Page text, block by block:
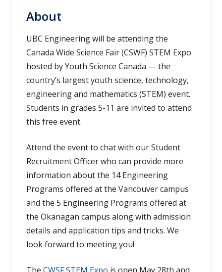
About
UBC Engineering will be attending the
Canada Wide Science Fair (CSWF) STEM Expo
hosted by Youth Science Canada — the
country’s largest youth science, technology,
engineering and mathematics (STEM) event.
Students in grades 5-11 are invited to attend
this free event.
Attend the event to chat with our Student
Recruitment Officer who can provide more
information about the 14 Engineering
Programs offered at the Vancouver campus
and the 5 Engineering Programs offered at
the Okanagan campus along with admission
details and application tips and tricks. We
look forward to meeting you!